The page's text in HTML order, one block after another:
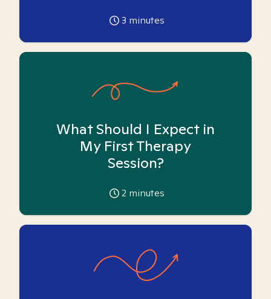
3 minutes
What Should I Expect in
My First Therapy
Session?
2 minutes